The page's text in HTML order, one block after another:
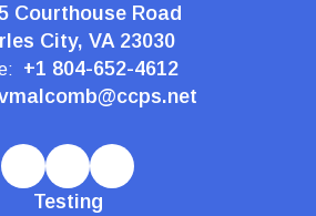
Courthouse Road
City, VA 23030
+1 804-652-4612
Testing